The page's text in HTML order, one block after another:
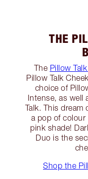
THE
The Pillow
Pillow Talk
choice of
Intense, as well
Talk. This dream
a pop of colour
pink shade!
Duo is the
Shop the